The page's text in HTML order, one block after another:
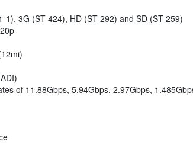
3G (ST-424), HD (ST-292) and SD (ST-259)
of 11.88Gbps, 5.94Gbps, 2.97Gbps,